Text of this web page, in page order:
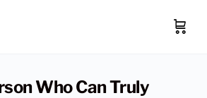
Who Can Truly